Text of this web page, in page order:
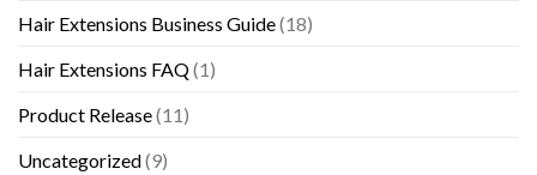
Hair Extensions Business Guide(18)
Hair Extensions FAQ(1)
Product Release(11)
Uncategorized(9)